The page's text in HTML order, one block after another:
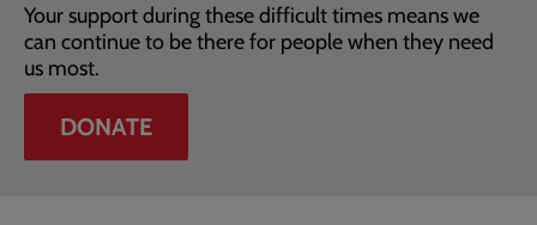
Your support during these difficult times means we
can continue to be there for people when they need
us most.
DONATE